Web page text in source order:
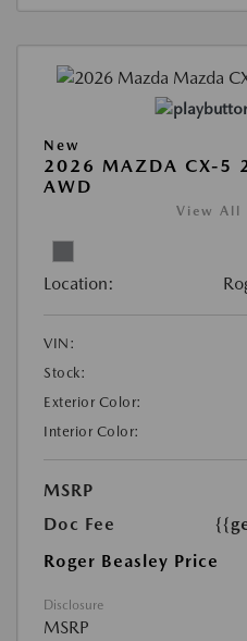
New
2026 MAZDA CX-5
AWD
View All
Location:
VIN:
Stock:
Exterior Color:
Interior Color:
MSRP
Doc Fee
Roger Beasley Price
Disclosure
MSRP